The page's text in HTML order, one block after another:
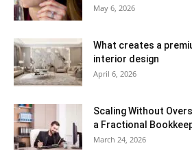
May 6, 2026
What creates a
interior design
April 6, 2026
Scaling Without
a Fractional
March 24, 2026